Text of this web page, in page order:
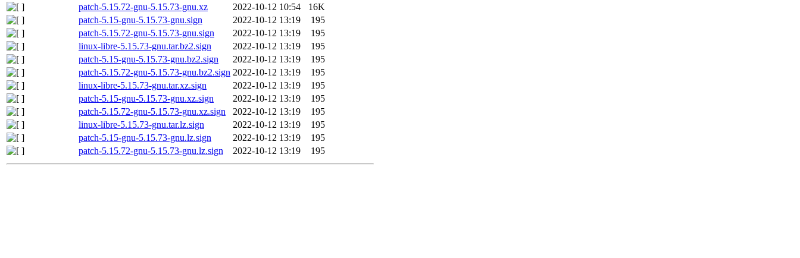
patch-5.15.72-gnu-5.15.73-gnu.xz
2022-10-12 10:54
16K
patch-5.15-gnu-5.15.73-gnu.sign
2022-10-12 13:19
195
patch-5.15.72-gnu-5.15.73-gnu.sign
2022-10-12 13:19
195
linux-libre-5.15.73-gnu.tar.bz2.sign
2022-10-12 13:19
195
patch-5.15-gnu-5.15.73-gnu.bz2.sign
2022-10-12 13:19
195
patch-5.15.72-gnu-5.15.73-gnu.bz2.sign 2022-10-12 13:19
195
linux-libre-5.15.73-gnu.tar.xz.sign
2022-10-12 13:19
195
patch-5.15-gnu-5.15.73-gnu.xz.sign
2022-10-12 13:19
195
patch-5.15.72-gnu-5.15.73-gnu.xz.sign
2022-10-12 13:19
195
linux-libre-5.15.73-gnu.tar.lz.sign
2022-10-12 13:19
195
patch-5.15-gnu-5.15.73-gnu.lz.sign
2022-10-12 13:19
195
patch-5.15.72-gnu-5.15.73-gnu.lz.sign
2022-10-12 13:19 195